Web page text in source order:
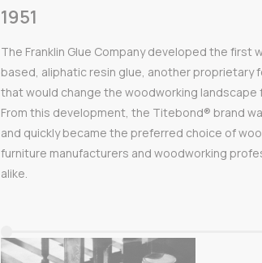
1951
The Franklin Glue Company developed the first
based, aliphatic resin glue, another proprietary
that would change the woodworking landscape
From this development, the Titebond® brand
and quickly became the preferred choice of
furniture manufacturers and woodworking
alike.